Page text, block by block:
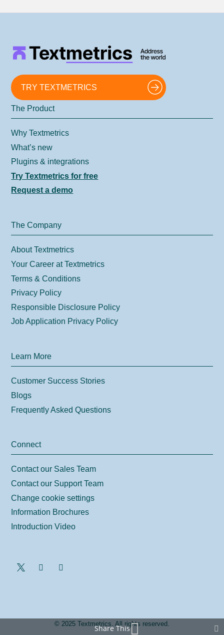
TRY TEXTMETRICS
The Product
Why Textmetrics
What’s new
Plugins & integrations
Try Textmetrics for free
Request a demo
The Company
About Textmetrics
Your Career at Textmetrics
Terms & Conditions
Privacy Policy
Responsible Disclosure Policy
Job Application Privacy Policy
Learn More
Customer Success Stories
Blogs
Frequently Asked Questions
Connect
Contact our Sales Team
Contact our Support Team
Change cookie settings
Information Brochures
Introduction Video
© 2025 Textmetrics. All rights reserved.
Share This